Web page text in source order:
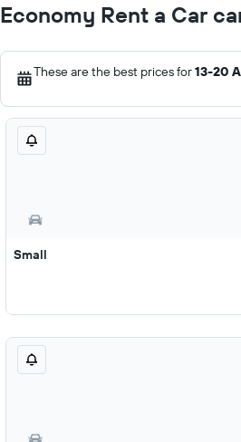
Economy Rent a Car
These are the best prices for13-20
Small